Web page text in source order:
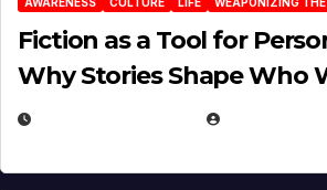
Fiction as a Tool for
Why Stories Shape Who